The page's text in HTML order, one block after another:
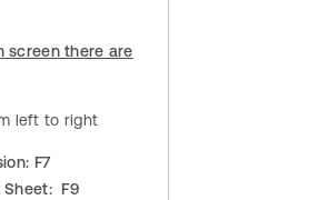
screen there are
left to right
F7
Sheet: F9